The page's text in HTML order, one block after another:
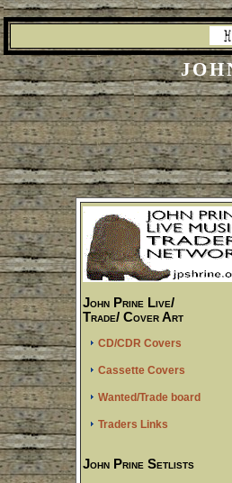
John Prine Live/
Trade/ Cover Art
CD/CDR Covers
Cassette Covers
Wanted/Trade board
Traders Links
John Prine Setlists